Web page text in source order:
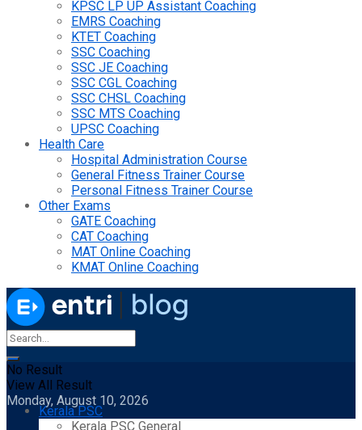
KPSC LP UP Assistant Coaching
EMRS Coaching
KTET Coaching
SSC Coaching
SSC JE Coaching
SSC CGL Coaching
SSC CHSL Coaching
SSC MTS Coaching
UPSC Coaching
Health Care
Hospital Administration Course
General Fitness Trainer Course
Personal Fitness Trainer Course
Other Exams
GATE Coaching
CAT Coaching
MAT Online Coaching
KMAT Online Coaching
No Result
View All Result
Monday, August 10, 2026
Kerala PSC
Kerala PSC General